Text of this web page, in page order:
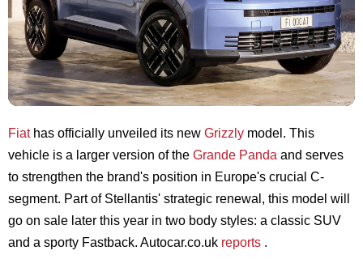
Fiathas officially unveiled its new Grizzly model. This
vehicle is a larger version of the Grande Panda and serves
to strengthen the brand's position in Europe's crucial C-
segment. Part of Stellantis' strategic renewal, this model will
go on sale later this year in two body styles: a classic SUV
and a sporty Fastback. Autocar.co.uk reports .